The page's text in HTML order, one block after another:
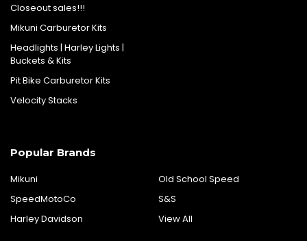
Closeout sales!!!
Mikuni Carburetor Kits
Headlights | Harley Lights |
Buckets & Kits
Pit Bike Carburetor Kits
Velocity Stacks
Popular Brands
Mikuni
SpeedMotoCo
Harley Davidson
Old School Speed
S&S
View All